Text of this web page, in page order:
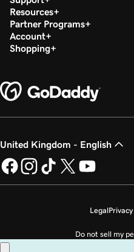
Resources
Partner Programs
Account
Shopping
United Kingdom - English
Legal
Do not sell my